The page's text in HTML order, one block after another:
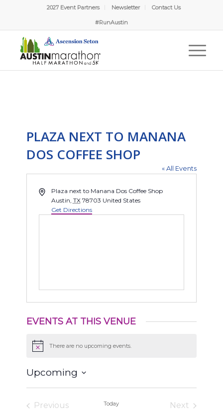
2027 Event Partners Newsletter Contact Us
#RunAustin
PLAZA NEXT TO MANANA
DOS COFFEE SHOP
« All Events
AddressPlaza next to Manana Dos Coffee Shop
Austin, TX 78703 United States
Get Directions
EVENTS AT THIS VENUE
Notice There are no upcoming events.
Upcoming
Previous
Today
Next